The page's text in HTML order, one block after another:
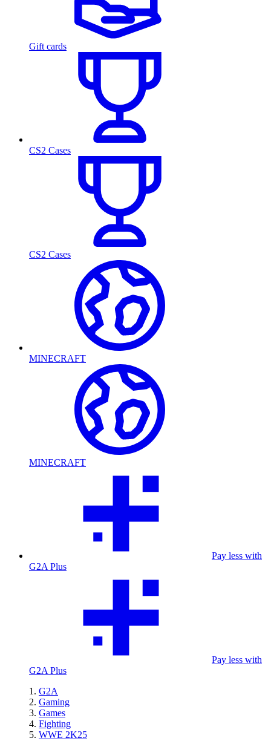
Gift cards
CS2 Cases
CS2 Cases
MINECRAFT
MINECRAFT
Pay less with
G2A Plus
Pay less with
G2A Plus
G2A
Gaming
Games
Fighting
WWE 2K25